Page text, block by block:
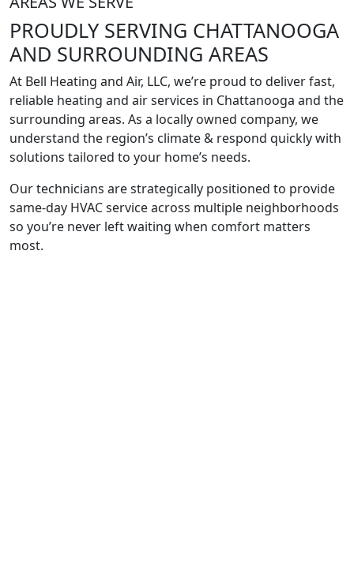
PROUDLY SERVING CHATTANOOGA
AND SURROUNDING AREAS
At Bell Heating and Air, LLC, we’re proud to deliver fast,
reliable heating and air services in Chattanooga and the
surrounding areas. As a locally owned company, we
understand the region’s climate & respond quickly with
solutions tailored to your home’s needs.
Our technicians are strategically positioned to provide
same-day HVAC service across multiple neighborhoods
so you’re never left waiting when comfort matters
most.